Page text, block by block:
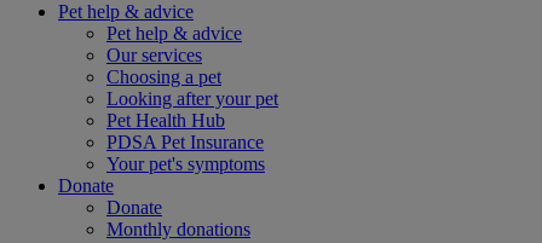
Pet help & advice
Pet help & advice
Our services
Choosing a pet
Looking after your pet
Pet Health Hub
PDSA Pet Insurance
Your pet's symptoms
Donate
Donate
Monthly donations